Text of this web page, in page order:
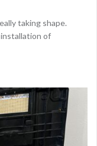
taking shape.
of